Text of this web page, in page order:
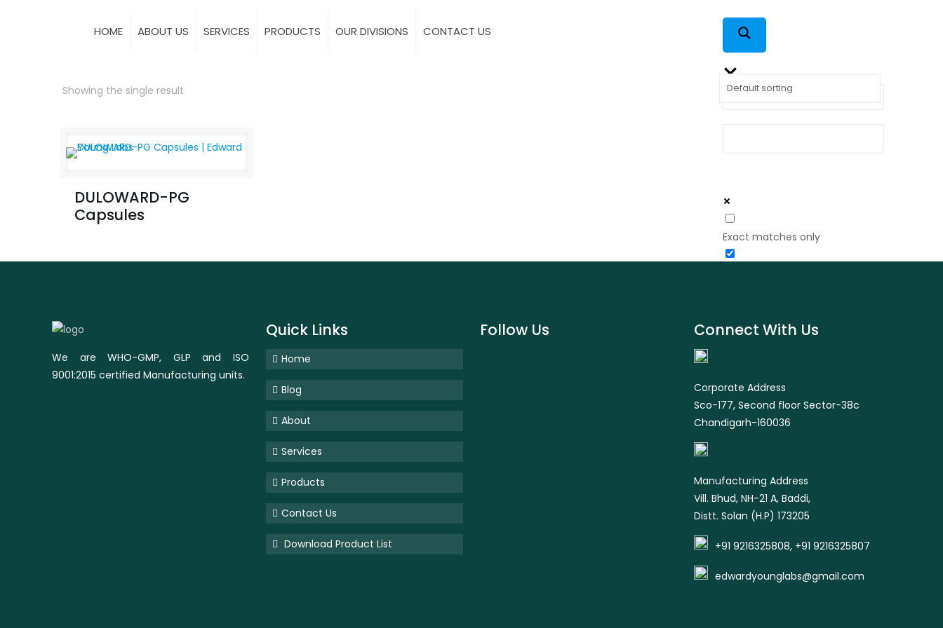
HOME ABOUT US SERVICES PRODUCTS OUR DIVISIONS CONTACT US
Exact matches only
Showing the single result
DULOWARD-PG
Capsules
We are WHO-GMP, GLP and ISO
9001:2015 certified Manufacturing units.
Quick Links
Home
Blog
About
Services
Products
Contact Us
Download Product List
Follow Us Connect With Us
Corporate Address
Sco-177, Second floor Sector-38c
Chandigarh-160036
Manufacturing Address
Vill. Bhud, NH-21 A, Baddi,
Distt. Solan (H.P) 173205
+91 9216325808, +91 9216325807
edwardyounglabs@gmail.com